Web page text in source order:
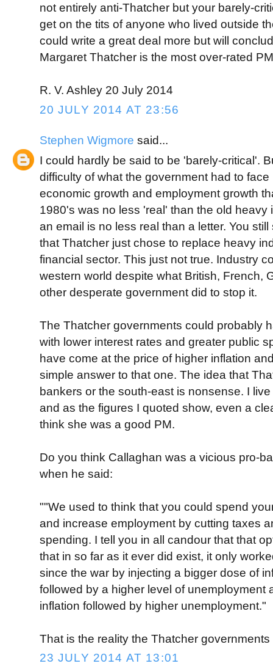
not entirely anti-Thatcher but your barely-
get on the tits of anyone who lived outside
could write a great deal more but will
Margaret Thatcher is the most over-rated
R. V. Ashley 20 July 2014
20 JULY 2014 AT 23:56
Stephen Wigmore said...
I could hardly be said to be 'barely-critical'.
difficulty of what the government had to
economic growth and employment growth
1980's was no less 'real' than the old heavy
an email is no less real than a letter. You
that Thatcher just chose to replace heavy
financial sector. This just not true. Industry
western world despite what British, French,
other desperate government did to stop it.
The Thatcher governments could probably
with lower interest rates and greater public
have come at the price of higher inflation
simple answer to that one. The idea that
bankers or the south-east is nonsense. I
and as the figures I quoted show, even a
think she was a good PM.
Do you think Callaghan was a vicious pro-
when he said:
""We used to think that you could spend
and increase employment by cutting taxes
spending. I tell you in all candour that that
that in so far as it ever did exist, it only
since the war by injecting a bigger dose of
followed by a higher level of unemployment
inflation followed by higher unemployment."
That is the reality the Thatcher governments
23 JULY 2014 AT 13:01